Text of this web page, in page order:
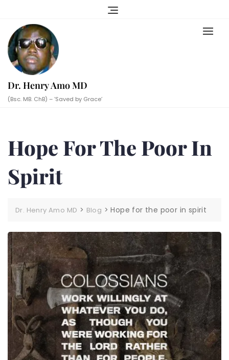
content
Dr. Henry Amo MD
(Bsc. MB. ChB) – ‘Saved by Grace’
Hope For The Poor In
Spirit
Dr. Henry Amo MD > Blog >Hope for the poor in spirit